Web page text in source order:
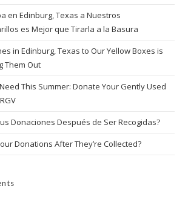
en Edinburg, Texas a Nuestros
es Mejor que Tirarla a la Basura
in Edinburg, Texas to Our Yellow Boxes is
Them Out
This Summer: Donate Your Gently Used
Donaciones Después de Ser Recogidas?
Donations After They’re Collected?